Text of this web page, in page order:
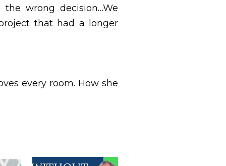
the wrong decision…We
that had a longer
every room. How she